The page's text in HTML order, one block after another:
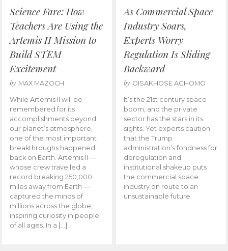
Science Fare: How
Teachers Are Using the
Artemis II Mission to
Build STEM
Excitement
by MAX MAZOCH
While Artemis II will be
remembered for its
accomplishments beyond
our planet’s atmosphere,
one of the most important
breakthroughs happened
back on Earth. Artemis II —
whose crew travelled a
record breaking 250,000
miles away from Earth —
captured the minds of
millions across the globe,
inspiring curiosity in people
of all ages. In a […]
As Commercial Space
Industry Soars,
Experts Worry
Regulation Is Sliding
Backward
by OISAKHOSE AGHOMO
It’s the 21st century space
boom, and the private
sector has the stars in its
sights. Yet experts caution
that the Trump
administration’s fondness for
deregulation and
institutional shakeup puts
the commercial space
industry on route to an
unsustainable future.